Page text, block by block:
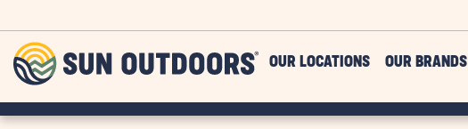
Outdoors
OUR LOCATIONS OUR BRANDS